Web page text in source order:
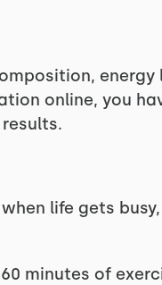
energy
online, you
life gets busy,
minutes of